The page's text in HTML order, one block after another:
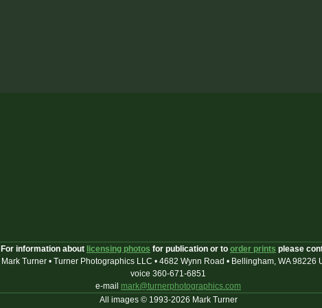
For information about licensing photos for publication or to order prints please
Mark Turner • Turner Photographics LLC • 4682 Wynn Road • Bellingham, WA 98226
voice 360-671-6851
e-mail mark@turnerphotographics.com
All images © 1993-2026 Mark Turner